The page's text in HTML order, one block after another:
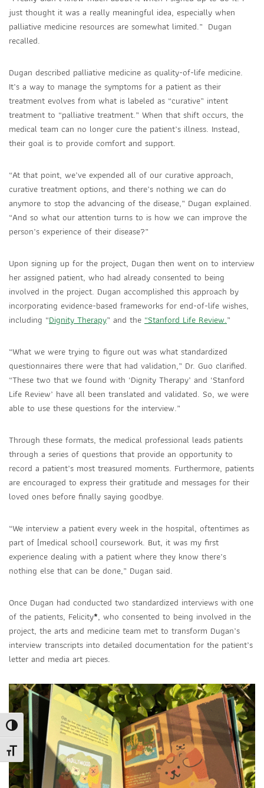
Toggle High Contrast
Toggle Font size
just thought it was a really meaningful idea, especially when
palliative medicine resources are somewhat limited.” Dugan
recalled.
Dugan described palliative medicine as quality-of-life medicine.
It’s a way to manage the symptoms for a patient as their
treatment evolves from what is labeled as “curative” intent
treatment to “palliative treatment.” When that shift occurs, the
medical team can no longer cure the patient’s illness. Instead,
their goal is to provide comfort and support.
“At that point, we’ve expended all of our curative approach,
curative treatment options, and there’s nothing we can do
anymore to stop the advancing of the disease,” Dugan explained.
“And so what our attention turns to is how we can improve the
person’s experience of their disease?”
Upon signing up for the project, Dugan then went on to interview
her assigned patient, who had already consented to being
involved in the project. Dugan accomplished this approach by
incorporating evidence-based frameworks for end-of-life wishes,
including “Dignity Therapy” and the “Stanford Life Review.”
“What we were trying to figure out was what standardized
questionnaires there were that had validation,” Dr. Guo clarified.
“These two that we found with ‘Dignity Therapy’ and ‘Stanford
Life Review’ have all been translated and validated. So, we were
able to use these questions for the interview.”
Through these formats, the medical professional leads patients
through a series of questions that provide an opportunity to
record a patient’s most treasured moments. Furthermore, patients
are encouraged to express their gratitude and messages for their
loved ones before finally saying goodbye.
“We interview a patient every week in the hospital, oftentimes as
part of [medical school] coursework. But, it was my first
experience dealing with a patient where they know there’s
nothing else that can be done,” Dugan said.
Once Dugan had conducted two standardized interviews with one
of the patients, Felicity*, who consented to being involved in the
project, the arts and medicine team met to transform Dugan’s
interview transcripts into detailed documentation for the patient’s
letter and media art pieces.